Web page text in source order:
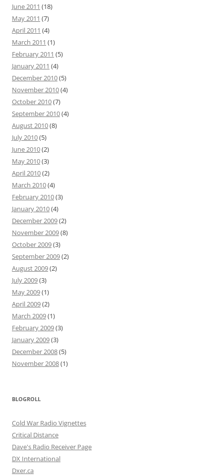
June 2011 (18)
May 2011 (7)
April 2011 (4)
March 2011 (1)
February 2011 (5)
January 2011 (4)
December 2010(5)
November 2010(4)
October 2010(7)
September 2010(4)
August 2010(8)
July 2010(5)
June 2010(2)
May 2010(3)
April 2010(2)
March 2010(4)
February 2010(3)
January 2010(4)
December 2009(2)
November 2009(8)
October 2009(3)
September 2009(2)
August 2009(2)
July 2009(3)
May 2009(1)
April 2009(2)
March 2009(1)
February 2009(3)
January 2009(3)
December 2008(5)
November 2008(1)
BLOGROLL
Cold War Radio Vignettes
Critical Distance
Dave's Radio Receiver Page
DX International
Dxer.ca